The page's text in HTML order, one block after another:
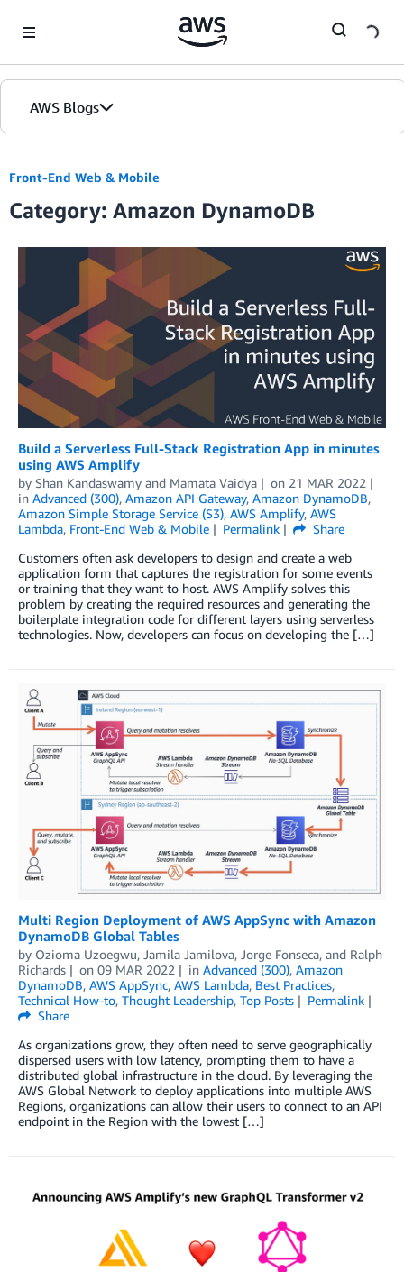
AWS Blogs
Front-End Web & Mobile
Category: Amazon DynamoDB
Build a Serverless Full-Stack Registration App in minutes
using AWS Amplify
by Shan Kandaswamy and Mamata Vaidya on 21 MAR 2022
in Advanced (300), Amazon API Gateway, Amazon DynamoDB,
Amazon Simple Storage Service (S3), AWS Amplify, AWS
Lambda, Front-End Web & Mobile Permalink
Share
Customers often ask developers to design and create a web
application form that captures the registration for some events
or training that they want to host. AWS Amplify solves this
problem by creating the required resources and generating the
boilerplate integration code for different layers using serverless
technologies. Now, developers can focus on developing the […]
Multi Region Deployment of AWS AppSync with Amazon
DynamoDB Global Tables
by Ozioma Uzoegwu, Jamila Jamilova, Jorge Fonseca, and Ralph
Richards
on 09 MAR 2022 in Advanced (300), Amazon
DynamoDB, AWS AppSync, AWS Lambda, Best Practices,
Technical How-to, Thought Leadership, Top Posts
Permalink
Share
As organizations grow, they often need to serve geographically
dispersed users with low latency, prompting them to have a
distributed global infrastructure in the cloud. By leveraging the
AWS Global Network to deploy applications into multiple AWS
Regions, organizations can allow their users to connect to an API
endpoint in the Region with the lowest […]